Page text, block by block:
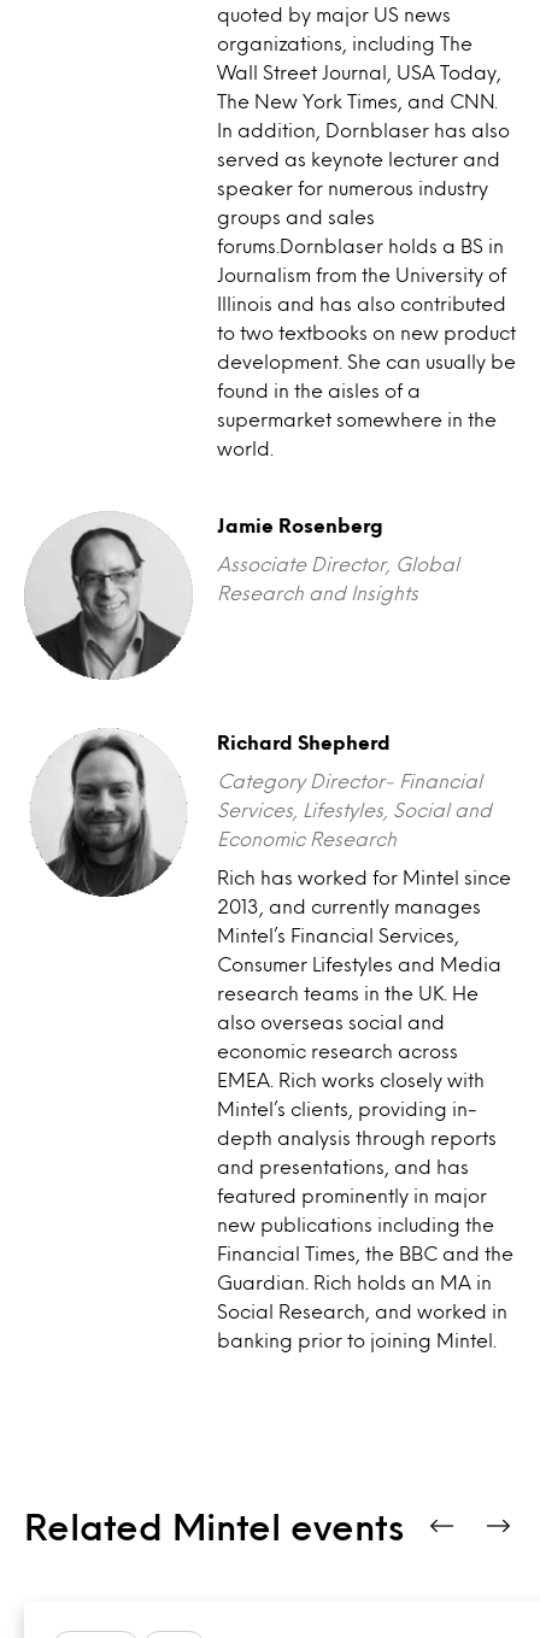
quoted by major US news
organizations, including The
Wall Street Journal, USA Today,
The New York Times, and CNN.
In addition, Dornblaser has also
served as keynote lecturer and
speaker for numerous industry
groups and sales
forums.Dornblaser holds a BS in
Journalism from the University of
Illinois and has also contributed
to two textbooks on new product
development. She can usually be
found in the aisles of a
supermarket somewhere in the
world.
Jamie Rosenberg
Associate Director, Global
Research and Insights
Richard Shepherd
Category Director- Financial
Services, Lifestyles, Social and
Economic Research
Rich has worked for Mintel since
2013, and currently manages
Mintel’s Financial Services,
Consumer Lifestyles and Media
research teams in the UK. He
also overseas social and
economic research across
EMEA. Rich works closely with
Mintel’s clients, providing in-
depth analysis through reports
and presentations, and has
featured prominently in major
new publications including the
Financial Times, the BBC and the
Guardian. Rich holds an MA in
Social Research, and worked in
banking prior to joining Mintel.
Related Mintel events